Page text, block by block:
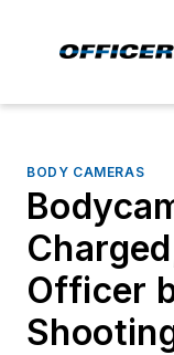
BODY CAMERAS
Officer